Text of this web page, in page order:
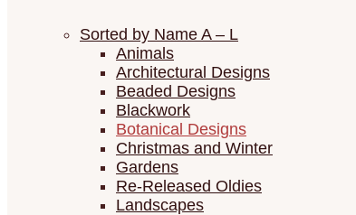
Sorted by Name A – L
Animals
Architectural Designs
Beaded Designs
Blackwork
Botanical Designs
Christmas and Winter
Gardens
Re-Released Oldies
Landscapes